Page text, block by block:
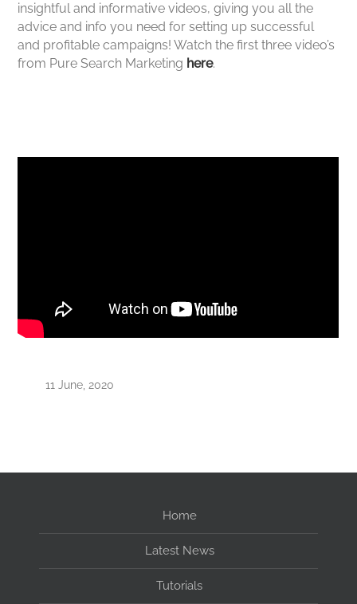
insightful and informative videos, giving you all the
advice and info you need for setting up successful
and profitable campaigns! Watch the first three video’s
from Pure Search Marketing here.
11 June, 2020
Home
Latest News
Tutorials